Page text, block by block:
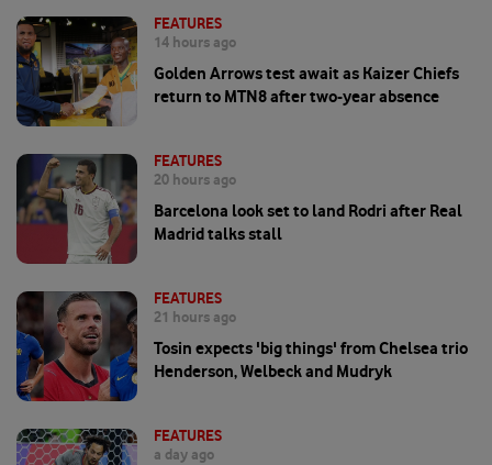
FEATURES
14 hours ago
Golden Arrows test await as Kaizer Chiefs
return to MTN8 after two-year absence
FEATURES
20 hours ago
Barcelona look set to land Rodri after Real
Madrid talks stall
FEATURES
21 hours ago
Tosin expects 'big things' from Chelsea trio
Henderson, Welbeck and Mudryk
FEATURES
a day ago